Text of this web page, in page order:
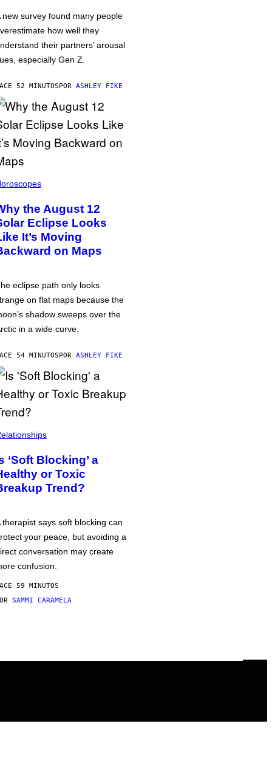
new survey found many people
how well they
their partners’ arousal
especially Gen Z.
52 MINUTOSPOR ASHLEY FIKE
the August 12
Eclipse Looks
It’s Moving
on Maps
eclipse path only looks
on flat maps because the
shadow sweeps over the
in a wide curve.
54 MINUTOSPOR ASHLEY FIKE
‘Soft Blocking’ a
or Toxic
Trend?
therapist says soft blocking can
your peace, but avoiding a
conversation may create
confusion.
59 MINUTOS
SAMMI CARAMELA